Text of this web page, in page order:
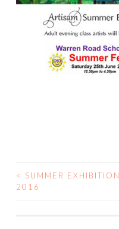
POST
<
SUMMER EXHIBITION
2016